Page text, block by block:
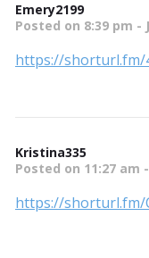
Emery2199
Posted on 8:39 pm -
https://shorturl.fm/
Kristina335
Posted on 11:27 am -
https://shorturl.fm/